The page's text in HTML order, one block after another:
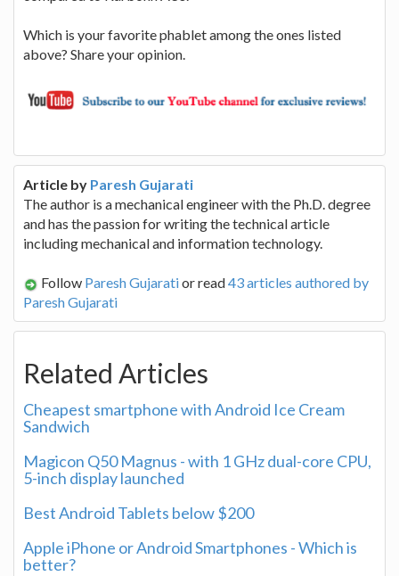
Which is your favorite phablet among the ones listed
above? Share your opinion.
Article by Paresh Gujarati
The author is a mechanical engineer with the Ph.D. degree
and has the passion for writing the technical article
including mechanical and information technology.
Follow Paresh Gujaratior read43 articles authored by
Paresh Gujarati
Related Articles
Cheapest smartphone with Android Ice Cream
Sandwich
Magicon Q50 Magnus - with 1 GHz dual-core CPU,
5-inch display launched
Best Android Tablets below $200
Apple iPhone or Android Smartphones - Which is
better?